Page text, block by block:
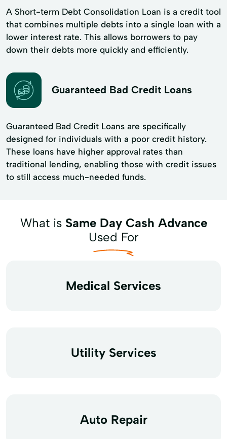
A Short-term Debt Consolidation Loan is a credit tool
that combines multiple debts into a single loan with a
lower interest rate. This allows borrowers to pay
down their debts more quickly and efficiently.
Guaranteed Bad Credit Loans
Guaranteed Bad Credit Loans are specifically
designed for individuals with a poor credit history.
These loans have higher approval rates than
traditional lending, enabling those with credit issues
to still access much-needed funds.
What is Same Day Cash Advance
Used For
Medical Services
Utility Services
Auto Repair